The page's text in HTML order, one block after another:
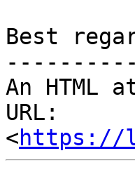
Best
An HTML
URL:
<https://